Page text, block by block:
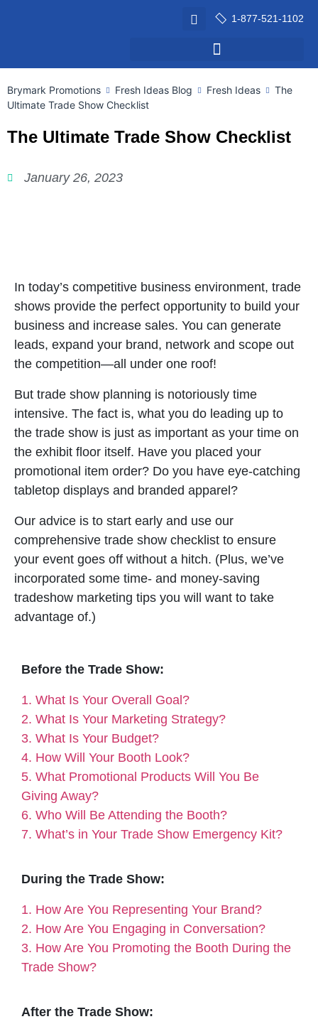
1-877-521-1102
Brymark Promotions Fresh Ideas Blog Fresh Ideas
The
Ultimate Trade Show Checklist
The Ultimate Trade Show Checklist
January 26, 2023
In today’s competitive business environment, trade
shows provide the perfect opportunity to build your
business and increase sales. You can generate
leads, expand your brand, network and scope out
the competition—all under one roof!
But trade show planning is notoriously time
intensive. The fact is, what you do leading up to
the trade show is just as important as your time on
the exhibit floor itself. Have you placed your
promotional item order? Do you have eye-catching
tabletop displays and branded apparel?
Our advice is to start early and use our
comprehensive trade show checklist to ensure
your event goes off without a hitch. (Plus, we’ve
incorporated some time- and money-saving
tradeshow marketing tips you will want to take
advantage of.)
Before the Trade Show:
1. What Is Your Overall Goal?
2. What Is Your Marketing Strategy?
3. What Is Your Budget?
4. How Will Your Booth Look?
5. What Promotional Products Will You Be
Giving Away?
6. Who Will Be Attending the Booth?
7. What’s in Your Trade Show Emergency Kit?
During the Trade Show:
1. How Are You Representing Your Brand?
2. How Are You Engaging in Conversation?
3. How Are You Promoting the Booth During the
Trade Show?
After the Trade Show: